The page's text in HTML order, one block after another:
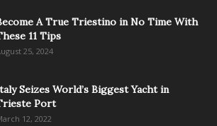
A True Triestino in No Time With
11 Tips
25, 2024
Seizes World’s Biggest Yacht in
Port
12, 2022